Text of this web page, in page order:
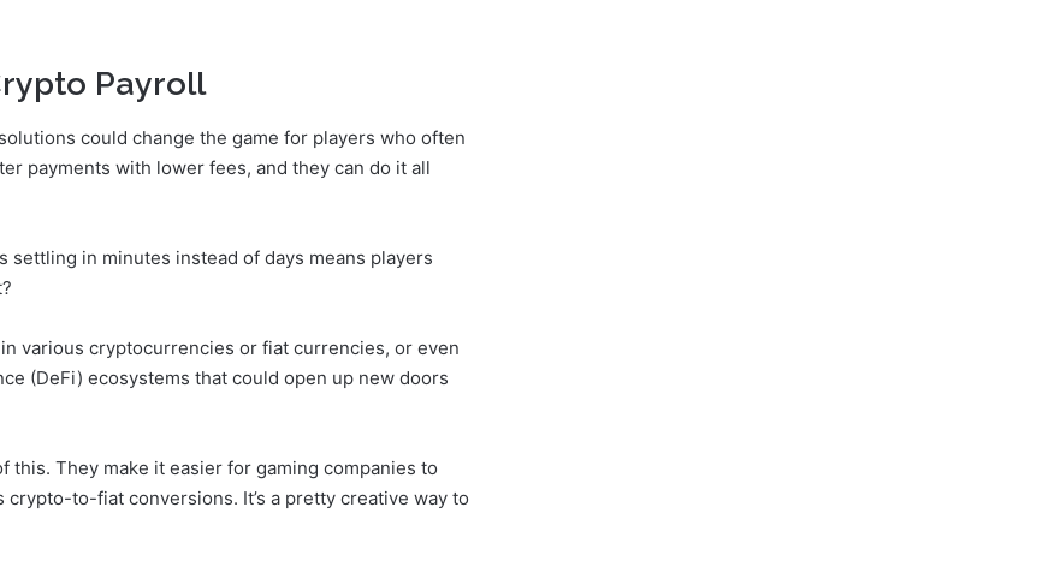
Payroll
could change the game for players who often
payments with lower fees, and they can do it all
settling in minutes instead of days means players
various cryptocurrencies or fiat currencies, or even
(DeFi) ecosystems that could open up new doors
this. They make it easier for gaming companies to
to-fiat conversions. It’s a pretty creative way to